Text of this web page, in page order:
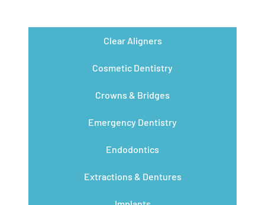
Clear Aligners
Cosmetic Dentistry
Crowns & Bridges
Emergency Dentistry
Endodontics
Extractions & Dentures